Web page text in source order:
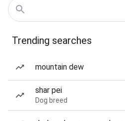
Trending searches
mountain dew
shar pei
Dog breed